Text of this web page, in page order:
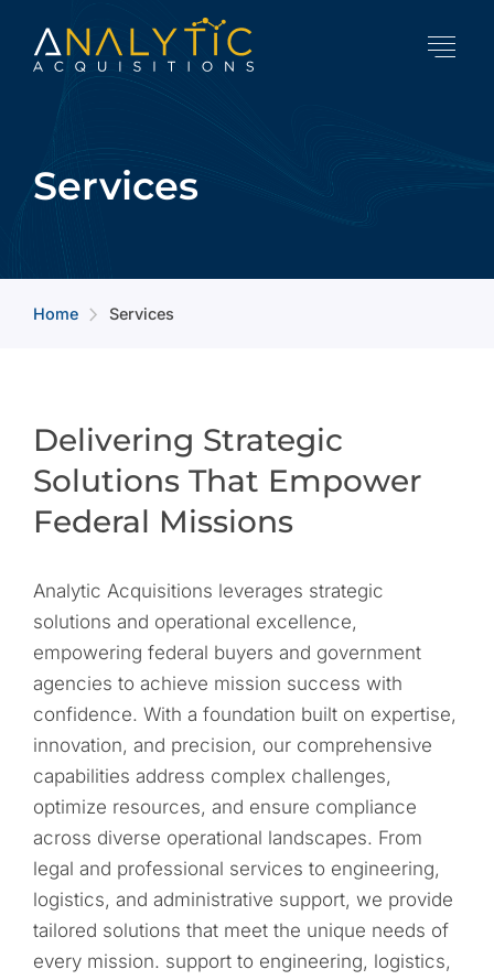
Services
Home arrow_forward_ios Services
Delivering Strategic
Solutions That Empower
Federal Missions
Analytic Acquisitions leverages strategic
solutions and operational excellence,
empowering federal buyers and government
agencies to achieve mission success with
confidence. With a foundation built on expertise,
innovation, and precision, our comprehensive
capabilities address complex challenges,
optimize resources, and ensure compliance
across diverse operational landscapes. From
legal and professional services to engineering,
logistics, and administrative support, we provide
tailored solutions that meet the unique needs of
every mission. support to engineering, logistics,